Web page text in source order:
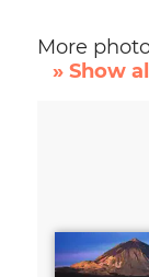
More
» Show